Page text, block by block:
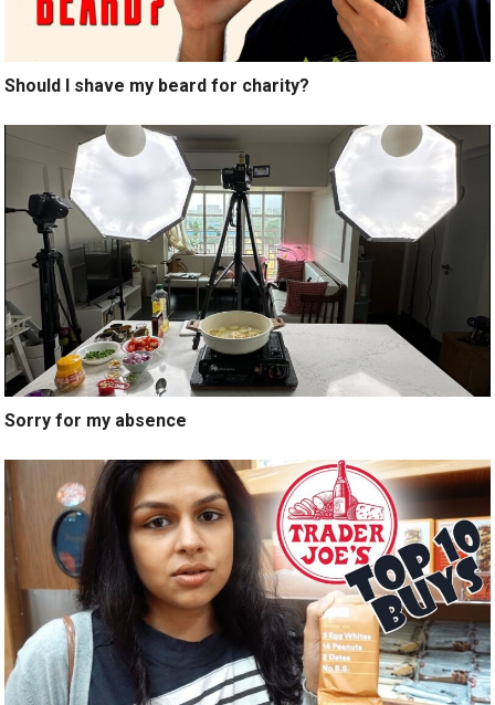
Should I shave my beard for charity?
Sorry for my absence